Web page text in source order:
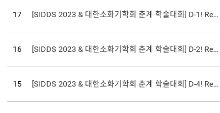
17 [SIDDS 2023 & 대한소화기학회 춘계 학술대회] D-1! Registration Deadline Coming up on March 24th!
16 [SIDDS 2023 & 대한소화기학회 춘계 학술대회] D-2! Registration Deadline Coming up on March 24th!
15 [SIDDS 2023 & 대한소화기학회 춘계 학술대회] D-4! Registration Deadline Coming up on March 24th!